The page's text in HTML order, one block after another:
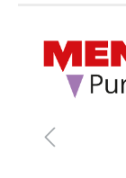
Skip image